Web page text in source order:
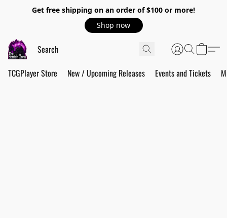
Get free shipping on an order of $100 or more!
Shop now
TCGPlayer Store New / Upcoming Releases Events and Tickets